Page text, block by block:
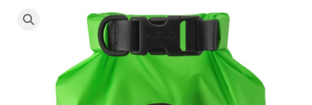
Product Gallery